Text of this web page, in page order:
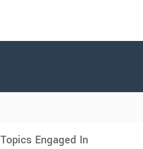
Topics Engaged In